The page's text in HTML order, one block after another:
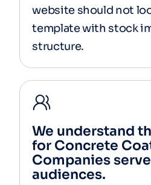
website should not
template with stock
structure.
We understand
for Concrete
Companies
audiences.